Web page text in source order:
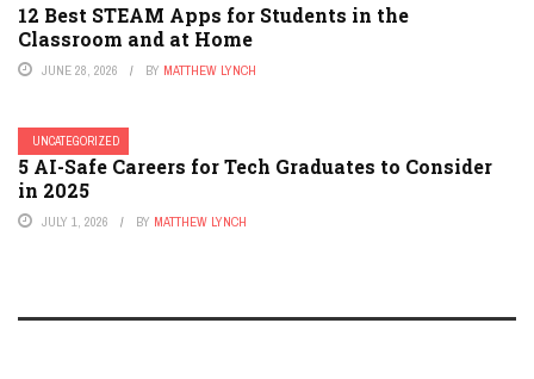
12 Best STEAM Apps for Students in the
Classroom and at Home
JUNE 28, 2026 BY MATTHEW LYNCH
UNCATEGORIZED
5 AI-Safe Careers for Tech Graduates to Consider
in 2025
JULY 1, 2026 BY MATTHEW LYNCH